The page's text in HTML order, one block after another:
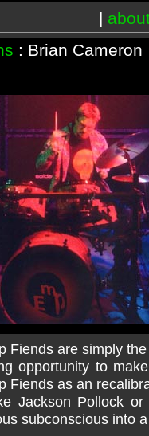
|
: Brian Cameron
Fiends are simply
opportunity to
Fiends as an
Jackson Pollock
subconscious into